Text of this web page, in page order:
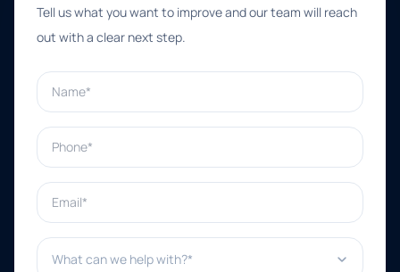
Tell us what you want to improve and our team will reach
out with a clear next step.
Name*
Phone*
Email*
What can we help with?*